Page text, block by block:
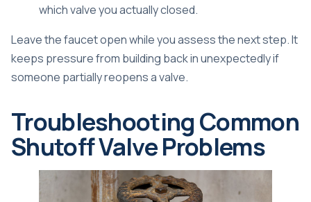
which valve you actually closed.
Leave the faucet open while you assess the next step. It
keeps pressure from building back in unexpectedly if
someone partially reopens a valve.
Troubleshooting Common
Shutoff Valve Problems